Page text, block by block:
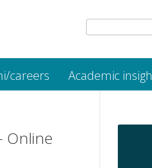
careers Academic
Online